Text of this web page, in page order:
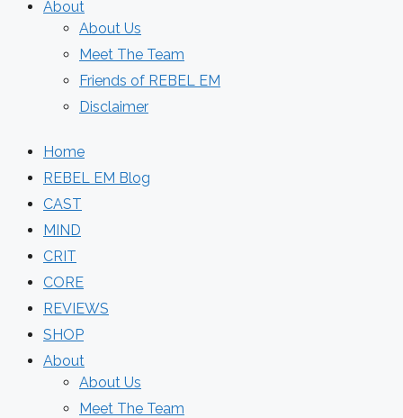
About
About Us
Meet The Team
Friends of REBEL EM
Disclaimer
Home
REBEL EM Blog
CAST
MIND
CRIT
CORE
REVIEWS
SHOP
About
About Us
Meet The Team